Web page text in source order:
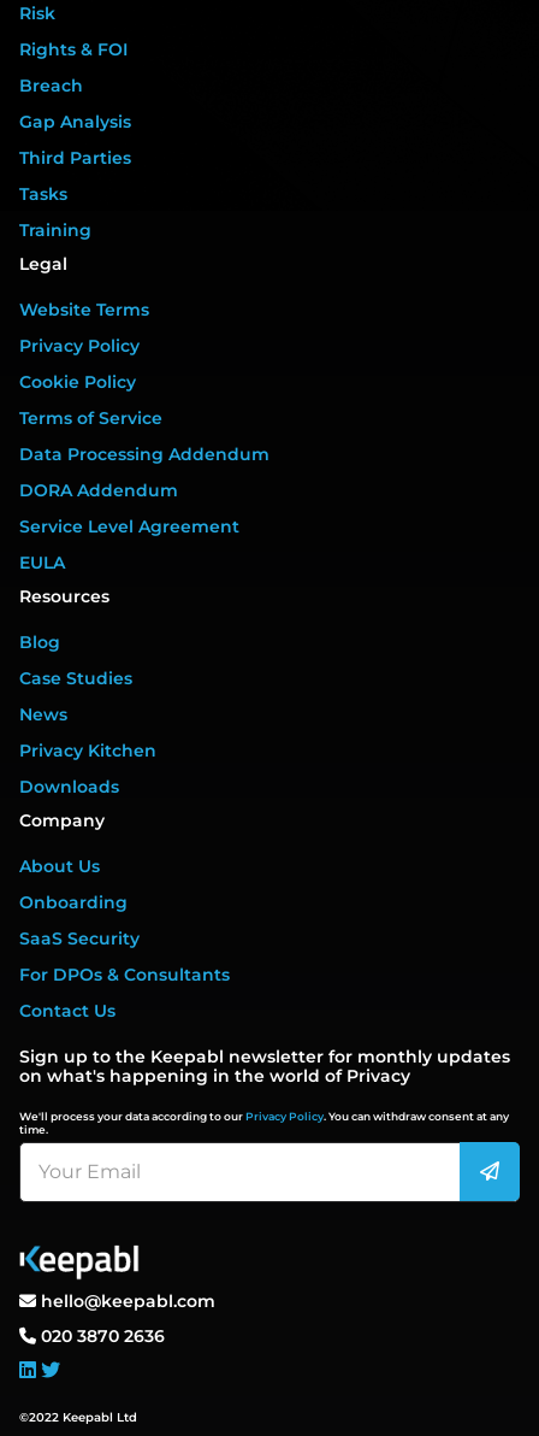
Risk
Rights & FOI
Breach
Gap Analysis
Third Parties
Tasks
Training
Legal
Website Terms
Privacy Policy
Cookie Policy
Terms of Service
Data Processing Addendum
DORA Addendum
Service Level Agreement
EULA
Resources
Blog
Case Studies
News
Privacy Kitchen
Downloads
Company
About Us
Onboarding
SaaS Security
For DPOs & Consultants
Contact Us
Sign up to the Keepabl newsletter for monthly updates
on what's happening in the world of Privacy
We'll process your data according to ourPrivacy Policy. You can withdraw consent at any
time.
hello@keepabl.com
020 3870 2636
©2022 Keepabl Ltd